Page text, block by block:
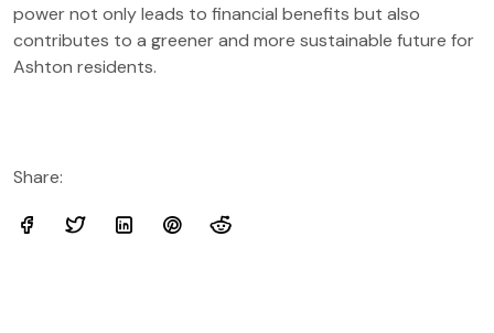
power not only leads to financial benefits but also
contributes to a greener and more sustainable future for
Ashton residents.
Share: